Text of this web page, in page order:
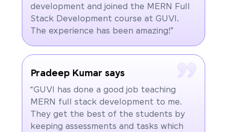
development and joined the MERN Full
Stack Development course at GUVI.
The experience has been amazing!”
Pradeep Kumar says
“GUVI has done a good job teaching
MERN full stack development to me.
They get the best of the students by
keeping assessments and tasks which